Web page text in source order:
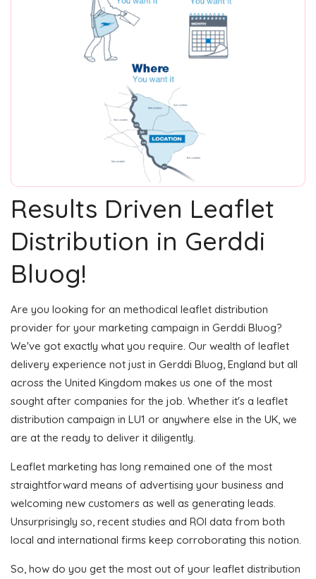
Results Driven Leaflet
Distribution in Gerddi
Bluog!
Are you looking for an methodical leaflet distribution
provider for your marketing campaign in Gerddi Bluog?
We've got exactly what you require. Our wealth of leaflet
delivery experience not just in Gerddi Bluog, England but all
across the United Kingdom makes us one of the most
sought after companies for the job. Whether it's a leaflet
distribution campaign in LU1 or anywhere else in the UK, we
are at the ready to deliver it diligently.
Leaflet marketing has long remained one of the most
straightforward means of advertising your business and
welcoming new customers as well as generating leads.
Unsurprisingly so, recent studies and ROI data from both
local and international firms keep corroborating this notion.
So, how do you get the most out of your leaflet distribution